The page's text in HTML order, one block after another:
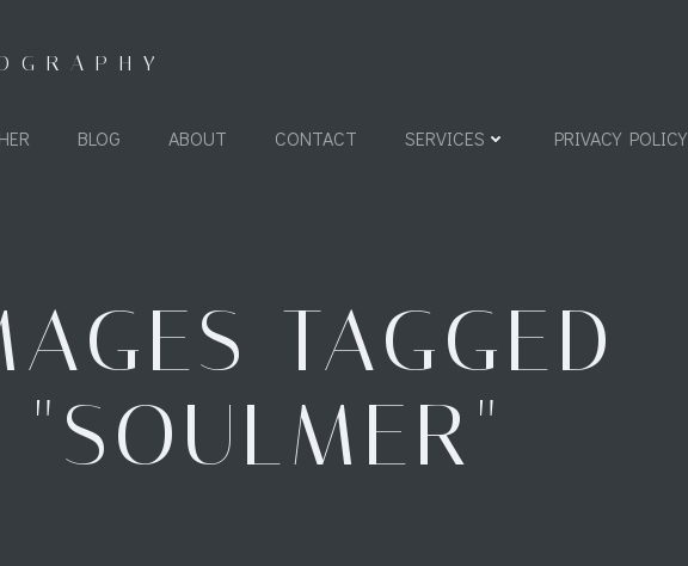
BLOG ABOUT CONTACT SERVICES PRIVACY POLICY
TAGGED
"SOULMER"